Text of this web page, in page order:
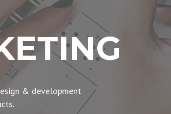
& development